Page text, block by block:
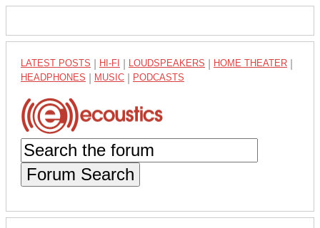
LATEST POSTS HI-FI LOUDSPEAKERS HOME THEATER
HEADPHONES MUSIC PODCASTS
Forum Search